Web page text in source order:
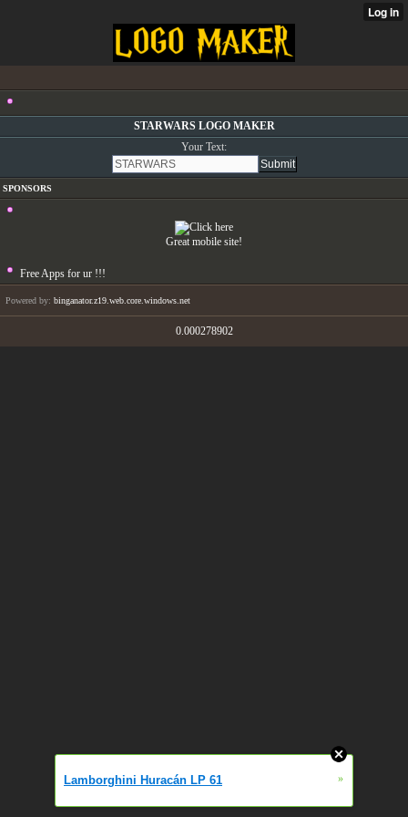
STARWARS LOGO MAKER
Your Text:
SPONSORS
Great mobile site!
Free Apps for ur !!!
Powered by: binganator.z19.web.core.windows.net
0.000278902
Lamborghini Huracán LP 61 »